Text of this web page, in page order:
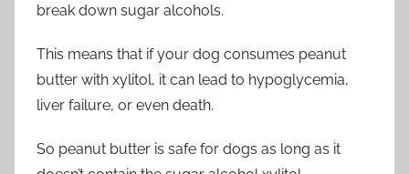
break down sugar alcohols.
This means that if your dog consumes peanut
butter with xylitol, it can lead to hypoglycemia,
liver failure, or even death.
So peanut butter is safe for dogs as long as it